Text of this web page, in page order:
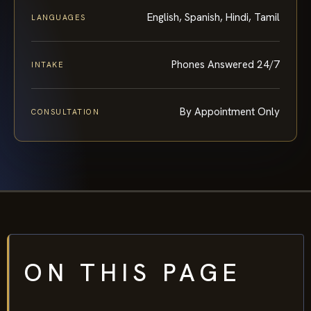
LANGUAGES English, Spanish, Hindi, Tamil
INTAKE Phones Answered 24/7
CONSULTATION By Appointment Only
ON THIS PAGE